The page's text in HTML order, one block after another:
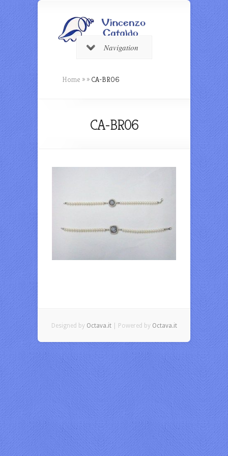
Navigation
Home » » CA-BR06
CA-BR06
Designed by Octava.it| Powered by Octava.it